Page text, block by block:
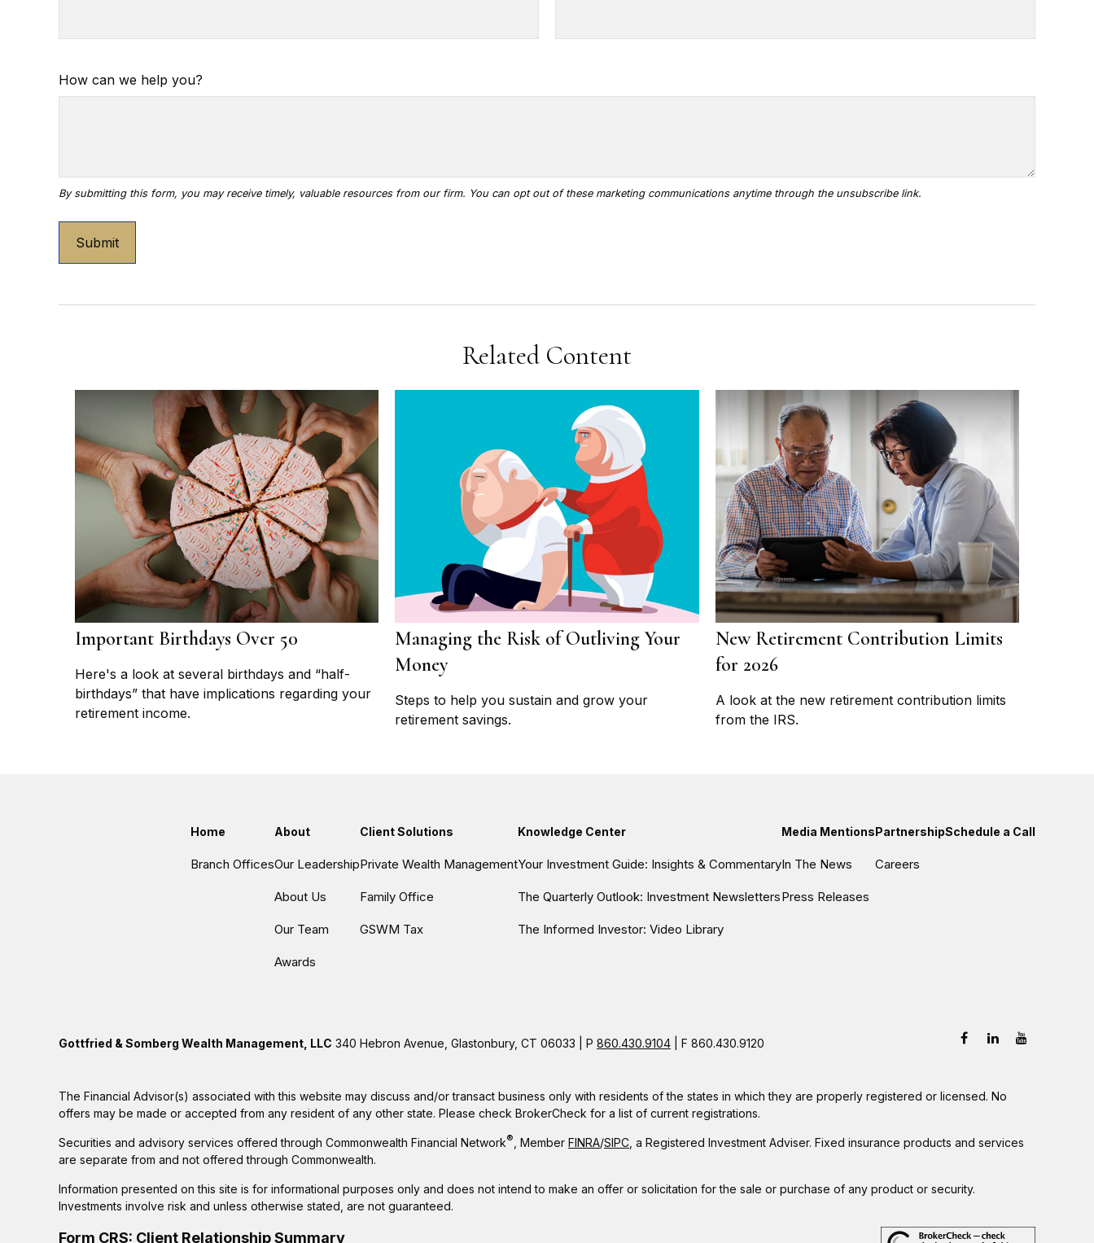
How can we help you?
Related Content
Important Birthdays Over 50
Here's a look at several birthdays and “half-
birthdays” that have implications regarding your
retirement income.
Managing the Risk of Outliving Your
Money
Steps to help you sustain and grow your
retirement savings.
New Retirement Contribution Limits
for 2026
A look at the new retirement contribution limits
from the IRS.
Home
Branch Offices
About
Our Leadership
About Us
Our Team
Awards
Client Solutions
Private Wealth Management
Family Office
GSWM Tax
Knowledge Center
Your Investment Guide: Insights & Commentary
The Quarterly Outlook: Investment Newsletters
The Informed Investor: Video Library
Media Mentions
In The News
Press Releases
Partnership
Careers
Schedule a Call
Gottfried & Somberg Wealth Management, LLC 340 Hebron Avenue, Glastonbury, CT 06033 | P 860.430.9104 | F 860.430.9120
The Financial Advisor(s) associated with this website may discuss and/or transact business only with residents of the states in which they are properly registered or licensed. No
offers may be made or accepted from any resident of any other state. Please check BrokerCheck for a list of current registrations.
Securities and advisory services offered through Commonwealth Financial Network® , Member FINRA/SIPC , a Registered Investment Adviser. Fixed insurance products and services
are separate from and not offered through Commonwealth.
Information presented on this site is for informational purposes only and does not intend to make an offer or solicitation for the sale or purchase of any product or security.
Investments involve risk and unless otherwise stated, are not guaranteed.
Form CRS: Client Relationship Summary